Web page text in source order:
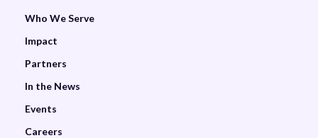
Who We Serve
Impact
Partners
In the News
Events
Careers